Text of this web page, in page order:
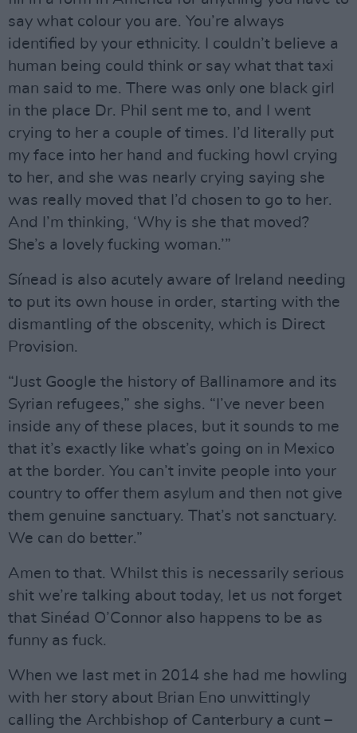
say what colour you are. You’re always
identified by your ethnicity. I couldn’t believe a
human being could think or say what that taxi
man said to me. There was only one black girl
in the place Dr. Phil sent me to, and I went
crying to her a couple of times. I’d literally put
my face into her hand and fucking howl crying
to her, and she was nearly crying saying she
was really moved that I’d chosen to go to her.
And I’m thinking, ‘Why is she that moved?
She’s a lovely fucking woman.’”
Sínead is also acutely aware of Ireland needing
to put its own house in order, starting with the
dismantling of the obscenity, which is Direct
Provision.
“Just Google the history of Ballinamore and its
Syrian refugees,” she sighs. “I’ve never been
inside any of these places, but it sounds to me
that it’s exactly like what’s going on in Mexico
at the border. You can’t invite people into your
country to offer them asylum and then not give
them genuine sanctuary. That’s not sanctuary.
We can do better.”
Amen to that. Whilst this is necessarily serious
shit we’re talking about today, let us not forget
that Sinéad O’Connor also happens to be as
funny as fuck.
When we last met in 2014 she had me howling
with her story about Brian Eno unwittingly
calling the Archbishop of Canterbury a cunt –